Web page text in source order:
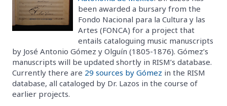
been awarded a bursary from the
Fondo Nacional para la Cultura y las
Artes (FONCA) for a project that
entails cataloguing music manuscripts
by José Antonio Gómez y Olguín (1805-1876). Gómez’s
manuscripts will be updated shortly in RISM’s database.
Currently there are 29 sources by Gómez in the RISM
database, all cataloged by Dr. Lazos in the course of
earlier projects.